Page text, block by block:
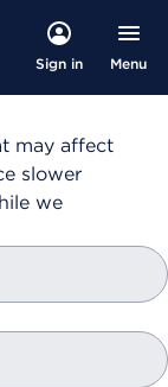
Sign in Menu
may affect
slower
we